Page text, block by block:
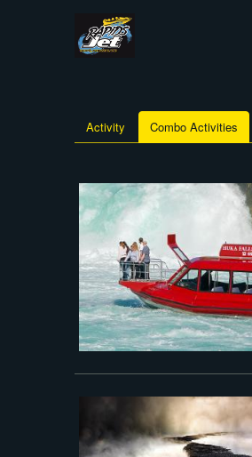
Activity Combo Activities